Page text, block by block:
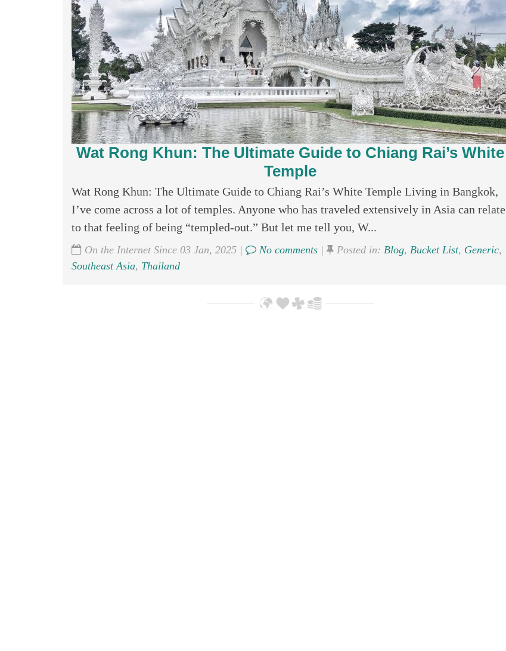
Wat Rong Khun: The Ultimate Guide to Chiang Rai’s White
Temple
Wat Rong Khun: The Ultimate Guide to Chiang Rai’s White Temple Living in Bangkok,
I’ve come across a lot of temples. Anyone who has traveled extensively in Asia can relate
to that feeling of being “templed-out.” But let me tell you, W...
On the Internet Since 03 Jan, 2025 | No comments| Posted in: Blog, Bucket List, Generic,
Southeast Asia, Thailand